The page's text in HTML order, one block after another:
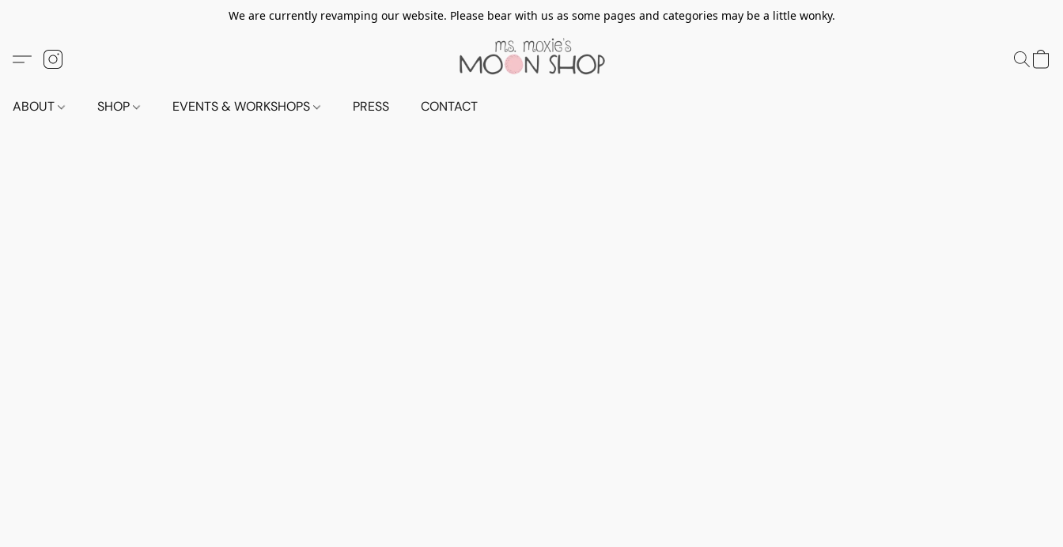
We are currently revamping our website. Please bear with us as some pages and categories may be a little wonky.
ABOUT SHOP EVENTS & WORKSHOPS PRESS CONTACT